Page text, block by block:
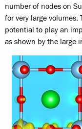
number of nodes on
for very large volumes.
potential to play an
as shown by the large